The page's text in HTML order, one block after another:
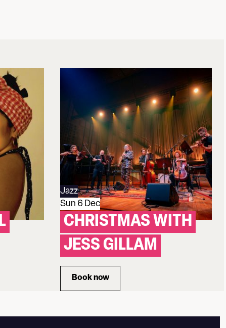
Jazz
Sun 6 Dec
CHRISTMAS WITH
JESS GILLAM
Book nowfor Christmas with Jess Gillam